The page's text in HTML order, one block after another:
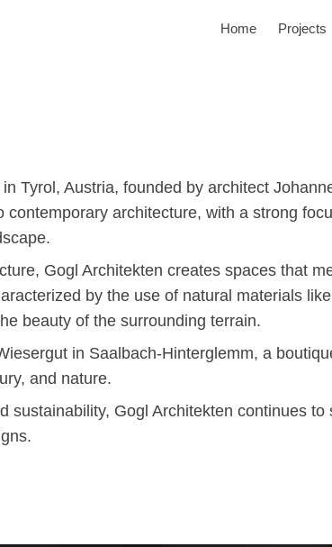
Home Projects
Tyrol, Austria, founded by architect
architecture, with a strong
Gogl Architekten creates spaces that
by the use of natural materials
beauty of the surrounding terrain.
in Saalbach-Hinterglemm, a
and nature.
Gogl Architekten continues to